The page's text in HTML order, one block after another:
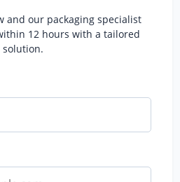
and our packaging specialist
12 hours with a tailored
solution.